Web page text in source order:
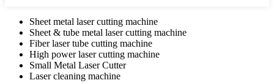
Sheet metal laser cutting machine
Sheet & tube metal laser cutting machine
Fiber laser tube cutting machine
High power laser cutting machine
Small Metal Laser Cutter
Laser cleaning machine